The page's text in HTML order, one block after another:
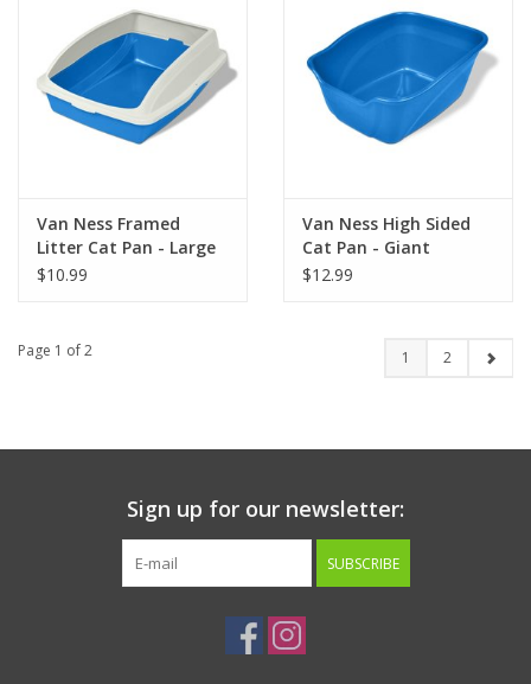
Van Ness Framed
Litter Cat Pan - Large
$10.99
Van Ness High Sided
Cat Pan - Giant
$12.99
Page 1 of 2 1 2
Sign up for our newsletter:
SUBSCRIBE